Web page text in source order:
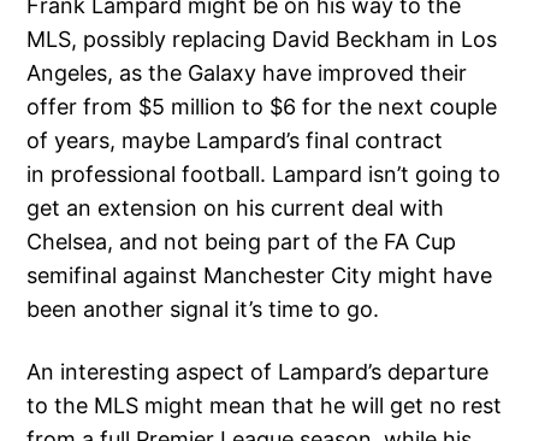
MLS, possibly replacing David Beckham in Los
Angeles, as the Galaxy have improved their
offer from $5 million to $6 for the next couple
of years, maybe Lampard’s final contract
in professional football. Lampard isn’t going to
get an extension on his current deal with
Chelsea, and not being part of the FA Cup
semifinal against Manchester City might have
been another signal it’s time to go.
An interesting aspect of Lampard’s departure
to the MLS might mean that he will get no rest